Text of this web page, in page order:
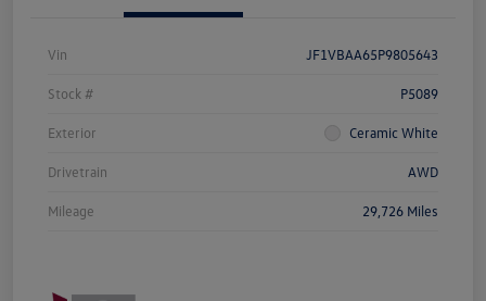
Vin JF1VBAA65P9805643
Stock # P5089
Exterior Ceramic White
Drivetrain AWD
Mileage 29,726 Miles